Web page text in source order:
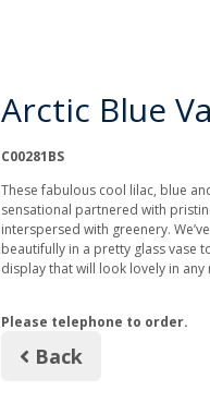
Arctic Blue
C00281BS
These fabulous cool lilac, blue
sensational partnered with
interspersed with greenery.
beautifully in a pretty glass vase
display that will look lovely in any
Please telephone to order.
Back